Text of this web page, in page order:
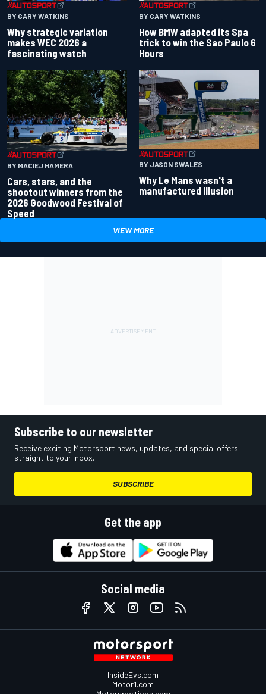
BY GARY WATKINS
Why strategic variation
makes WEC 2026 a
fascinating watch
BY GARY WATKINS
How BMW adapted its Spa
trick to win the Sao Paulo 6
Hours
BY MACIEJ HAMERA
Cars, stars, and the
shootout winners from the
2026 Goodwood Festival of
Speed
BY JASON SWALES
Why Le Mans wasn't a
manufactured illusion
VIEW MORE
Subscribe to our newsletter
Receive exciting Motorsport news, updates, and special offers
straight to your inbox.
SUBSCRIBE
Get the app
Social media
InsideEvs.com
Motor1.com